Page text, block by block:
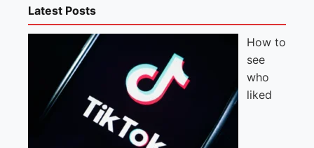
Latest Posts
How to
see
who
liked